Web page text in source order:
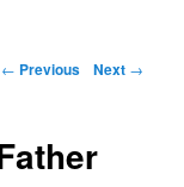
← Previous Next →